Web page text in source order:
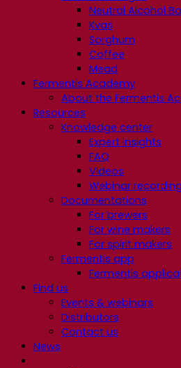
Neutral Alcohol
Kvas
Sorghum
Coffee
Mead
Fermentis Academy
About the Fermentis
Resources
Knowledge center
Expert insights
FAQ
Videos
Webinar
Documentations
For brewers
For wine makers
For spirit makers
Fermentis app
Fermentis
Find us
Events & webinars
Distributors
Contact us
News